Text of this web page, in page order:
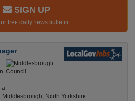
SIGN UP
free daily news bulletin
a
North Yorkshire